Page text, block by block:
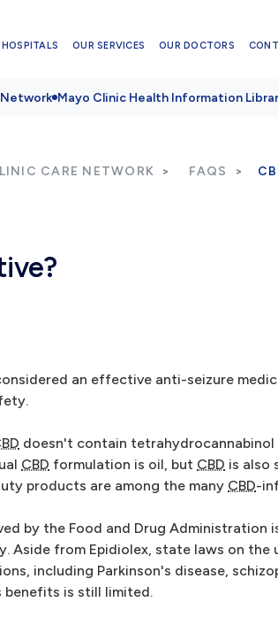
OUR SERVICES OUR DOCTORS
Mayo Clinic Health Information
CARE NETWORK FAQS
an effective anti-seizure
doesn't contain
CBD formulation is oil, but CBD is also
products are among the many CBD-
by the Food and Drug Administration
Aside from Epidiolex, state laws on the
including Parkinson's disease,
benefits is still limited.